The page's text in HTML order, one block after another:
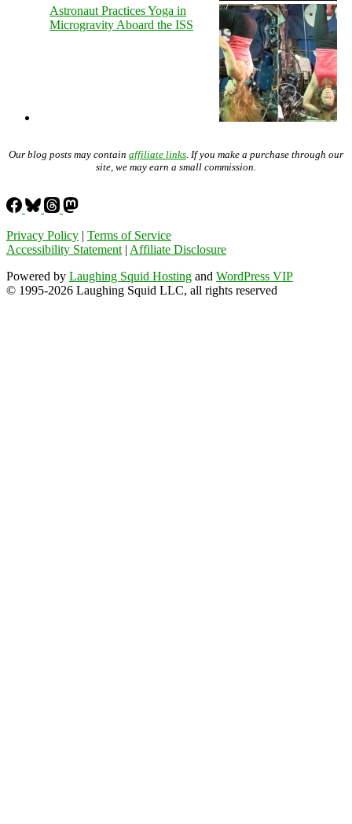
Astronaut Practices Yoga in
Microgravity Aboard the ISS
Our blog posts may contain affiliate links . If you make a purchase through our
site, we may earn a small commission.
Privacy Policy | Terms of Service
Accessibility Statement | Affiliate Disclosure
Powered by Laughing Squid Hosting and WordPress VIP
© 1995-2026 Laughing Squid LLC, all rights reserved